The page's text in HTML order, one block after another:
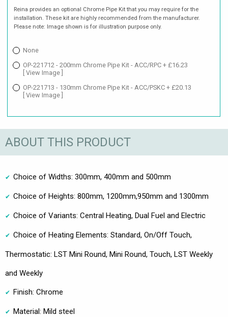
Reina provides an optional Chrome Pipe Kit that you may require for the
installation. These kit are highly recommended from the manufacturer.
Please note: Image shown is for illustration purpose only.
None
OP-221712 - 200mm Chrome Pipe Kit - ACC/RPC + £16.23
[ View Image ]
OP-221713 - 130mm Chrome Pipe Kit - ACC/PSKC + £20.13
[ View Image ]
ABOUT THIS PRODUCT
Choice of Widths: 300mm, 400mm and 500mm
Choice of Heights: 800mm, 1200mm,950mm and 1300mm
Choice of Variants: Central Heating, Dual Fuel and Electric
Choice of Heating Elements: Standard, On/Off Touch,
Thermostatic: LST Mini Round, Mini Round, Touch, LST Weekly
and Weekly
Finish: Chrome
Material: Mild steel